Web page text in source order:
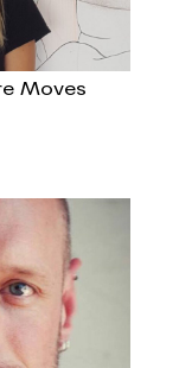
Moves